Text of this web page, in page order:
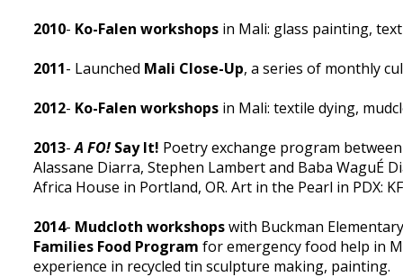
2010- Ko-Falen workshops in Mali: glass painting,
2011- Launched Mali Close-Up, a series of monthly
2012- Ko-Falen workshops in Mali: textile dying,
2013- A FO! Say It! Poetry exchange program
Alassane Diarra, Stephen Lambert and Baba WaguÉ
Africa House in Portland, OR. Art in the Pearl in PDX:
2014- Mudcloth workshopswith Buckman
Families Food Program for emergency food help in
experience in recycled tin sculpture making, painting.